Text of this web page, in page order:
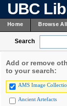
UBC
Home Browse
Search
Add or remove
to your search:
AMS Image
Ancient Artefacts